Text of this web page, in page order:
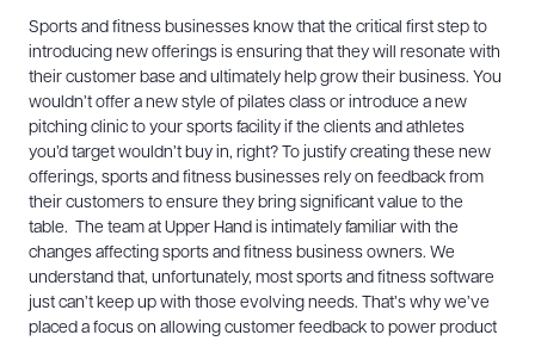
Sports and fitness businesses know that the critical first step to
introducing new offerings is ensuring that they will resonate with
their customer base and ultimately help grow their business. You
wouldn’t offer a new style of pilates class or introduce a new
pitching clinic to your sports facility if the clients and athletes
you’d target wouldn’t buy in, right? To justify creating these new
offerings, sports and fitness businesses rely on feedback from
their customers to ensure they bring significant value to the
table.
The team at Upper Hand is intimately familiar with the
changes affecting sports and fitness business owners. We
understand that, unfortunately, most sports and fitness software
just can’t keep up with those evolving needs. That’s why we’ve
placed a focus on allowing customer feedback to power product